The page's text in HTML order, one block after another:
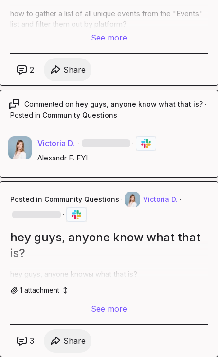
how to gather a list of all unique events from the "Events"
list and filter them out by platform?
See more
2 Share
Commented on hey guys, anyone know what that is? ·
Posted in Community Questions
Victoria D. · ·
Alexandr F. FYI
Posted in Community Questions · Victoria D. ·
·
hey guys, anyone know what that
is?
hey guys, anyone knowы what that is?
1 attachment
See more
3 Share